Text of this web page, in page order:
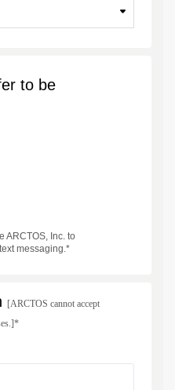
to be
ARCTOS, Inc. to
messaging.*
[ARCTOS cannot accept